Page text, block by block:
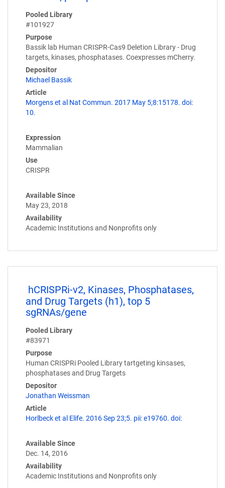
Pooled Library
#101927
Purpose
Bassik lab Human CRISPR-Cas9 Deletion Library - Drug
targets, kinases, phosphatases. Coexpresses mCherry.
Depositor
Michael Bassik
Article
Morgens et al Nat Commun. 2017 May 5;8:15178. doi:
10.
Expression
Mammalian
Use
CRISPR
Available Since
May 23, 2018
Availability
Academic Institutions and Nonprofits only
hCRISPRi-v2, Kinases, Phosphatases,
and Drug Targets (h1), top 5
sgRNAs/gene
Pooled Library
#83971
Purpose
Human CRISPRi Pooled Library tartgeting kinsases,
phosphatases and Drug Targets
Depositor
Jonathan Weissman
Article
Horlbeck et al Elife. 2016 Sep 23;5. pii: e19760. doi:
Available Since
Dec. 14, 2016
Availability
Academic Institutions and Nonprofits only